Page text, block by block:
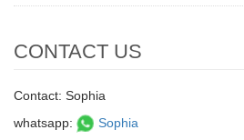
CONTACT US
Contact: Sophia
whatsapp:
Sophia